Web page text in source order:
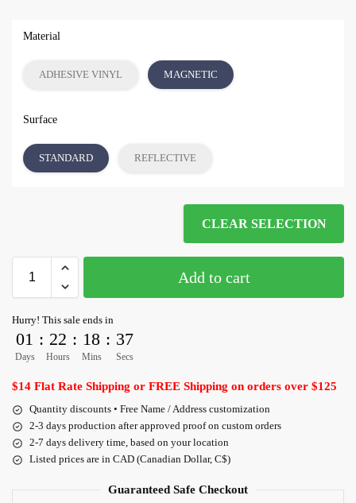
Material
ADHESIVE VINYL MAGNETIC
Surface
STANDARD REFLECTIVE
CLEAR SELECTION
Add to cart
Hurry! This sale ends in
01
Days
: 22
Hours
: 18
Mins
: 36
Secs
$14 Flat Rate Shipping or FREE Shipping on orders over $125
Quantity discounts • Free Name / Address customization
2-3 days production after approved proof on custom orders
2-7 days delivery time, based on your location
Listed prices are in CAD (Canadian Dollar, C$)
Guaranteed Safe Checkout